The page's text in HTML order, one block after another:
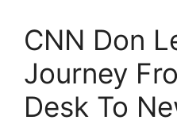
CNN Don
Journey
Desk To